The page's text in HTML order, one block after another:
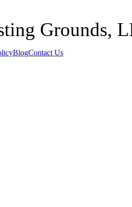
Grounds,
BlogContact Us